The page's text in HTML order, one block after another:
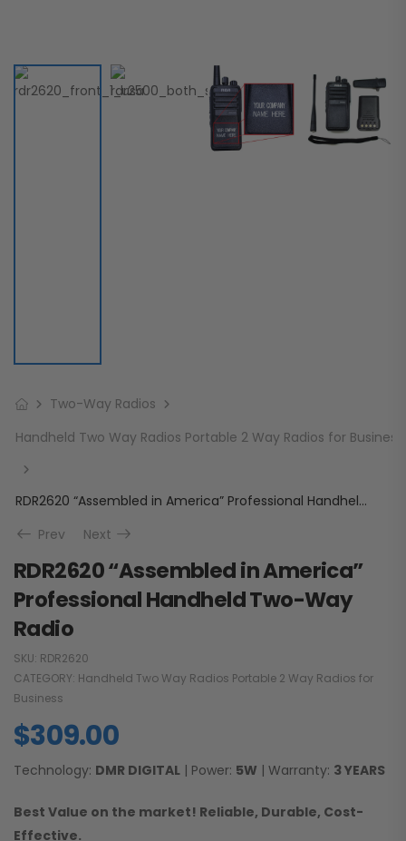
Two-Way Radios
Handheld Two Way Radios Portable 2 Way Radios for Business
RDR2620 “Assembled in America” Professional Handheld Two-Way Radio
Prev
Next
RDR2620 “Assembled in America”
Professional Handheld Two-Way
Radio
SKU: RDR2620
CATEGORY: Handheld Two Way Radios Portable 2 Way Radios for
Business
$309.00
Technology: DMR DIGITAL | Power: 5W | Warranty: 3 YEARS
Best Value on the market! Reliable, Durable, Cost-
Effective.